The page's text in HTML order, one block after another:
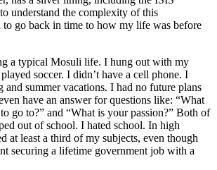
understand the complexity of this
to go back in time to how my life was before
a typical Mosuli life. I hung out with my
soccer. I didn’t have a cell phone. I
summer vacations. I had no future plans
have an answer for questions like: “What
go to?” and “What is your passion?” Both of
out of school. I hated school. In high
at least a third of my subjects, even though
securing a lifetime government job with a